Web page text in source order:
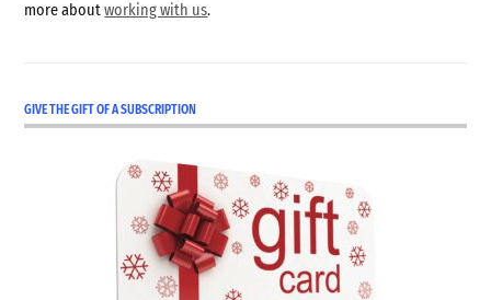
more aboutworking with us.
GIVE THE GIFT OF A SUBSCRIPTION